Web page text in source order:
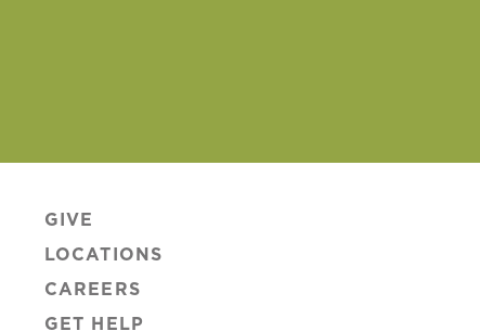
GIVE
LOCATIONS
CAREERS
GET HELP